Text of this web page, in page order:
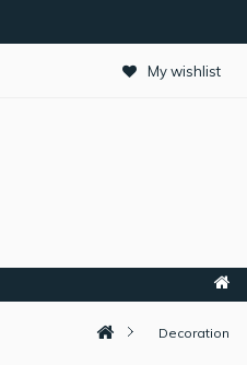
My wishlist
Decoration